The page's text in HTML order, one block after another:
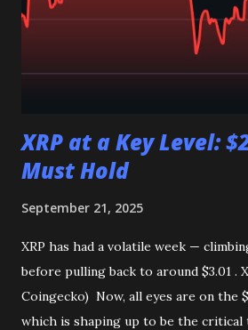
Market updates ✅ Spot & Futures
https://whatsapp.com/channel/
XRP at a Key Level:
Must Hold
September 21, 2025
XRP has had a volatile week —
before pulling back to around $3.01 .
Coingecko) Now, all eyes are on the
which is shaping up to be the critical